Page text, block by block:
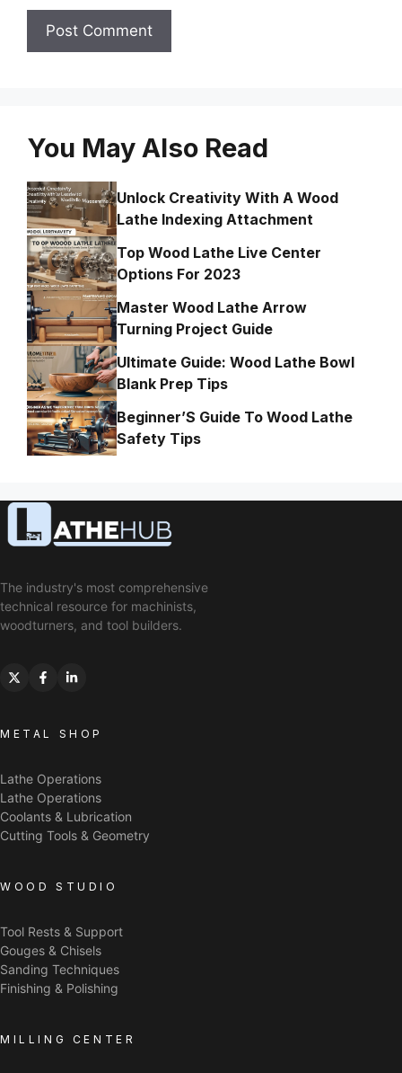
You May Also Read
Unlock Creativity With A Wood
Lathe Indexing Attachment
Top Wood Lathe Live Center
Options For 2023
Master Wood Lathe Arrow
Turning Project Guide
Ultimate Guide: Wood Lathe Bowl
Blank Prep Tips
Beginner’S Guide To Wood Lathe
Safety Tips
The industry's most comprehensive
technical resource for machinists,
woodturners, and tool builders.
METAL SHOP
Lathe Operations
Lathe Operations
Coolants & Lubrication
Cutting Tools & Geometry
WOOD STUDIO
Tool Rests & Support
Gouges & Chisels
Sanding Techniques
Finishing & Polishing
MILLING CENTER